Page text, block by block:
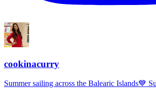
cookinacurry
Summer sailing across the Balearic Islands💙